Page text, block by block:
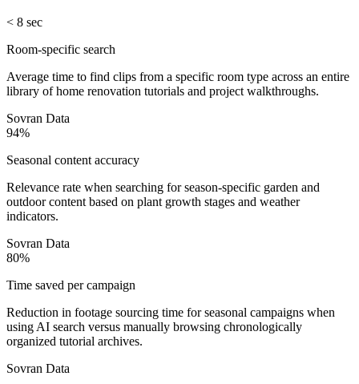
< 8 sec
Room-specific search
Average time to find clips from a specific room type across an entire
library of home renovation tutorials and project walkthroughs.
Sovran Data
94%
Seasonal content accuracy
Relevance rate when searching for season-specific garden and
outdoor content based on plant growth stages and weather
indicators.
Sovran Data
80%
Time saved per campaign
Reduction in footage sourcing time for seasonal campaigns when
using AI search versus manually browsing chronologically
organized tutorial archives.
Sovran Data